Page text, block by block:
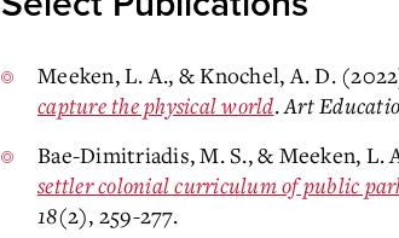
Meeken, L. A., & Knochel, A. D.
capture the physical world.Art
Bae-Dimitriadis, M. S., & Meeken, L.
settler colonial curriculum of public
18(2), 259-277.